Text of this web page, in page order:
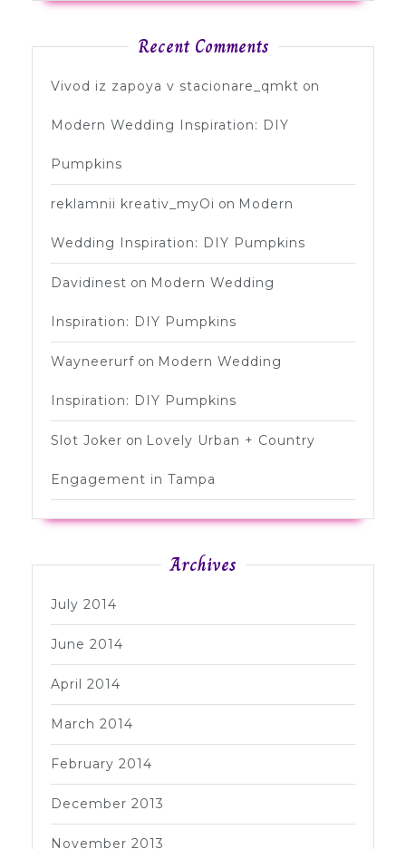
Recent Comments
Vivod iz zapoya v stacionare_qmkt on
Modern Wedding Inspiration: DIY
Pumpkins
reklamnii kreativ_myOi on Modern
Wedding Inspiration: DIY Pumpkins
Davidinest on Modern Wedding
Inspiration: DIY Pumpkins
Wayneerurf on Modern Wedding
Inspiration: DIY Pumpkins
Slot Joker on Lovely Urban + Country
Engagement in Tampa
Archives
July 2014
June 2014
April 2014
March 2014
February 2014
December 2013
November 2013